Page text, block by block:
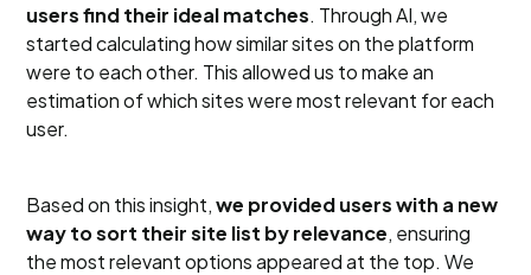
users find their ideal matches. Through AI, we
started calculating how similar sites on the platform
were to each other. This allowed us to make an
estimation of which sites were most relevant for each
user.
Based on this insight,we provided users with a new
way to sort their site list by relevance, ensuring
the most relevant options appeared at the top. We